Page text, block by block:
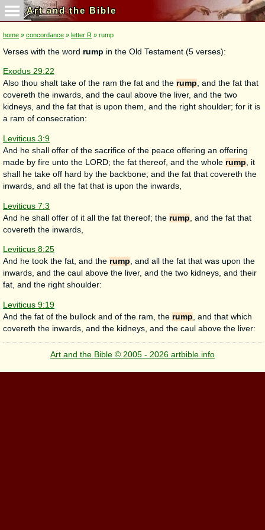
Art and the Bible
home » concordance » letter R » rump
Verses with the word rump in the Old Testament (5 verses):
Exodus 29:22
Also thou shalt take of the ram the fat and the rump, and the fat that
covereth the inwards, and the caul above the liver, and the two
kidneys, and the fat that is upon them, and the right shoulder; for it is
a ram of consecration:
Leviticus 3:9
And he shall offer of the sacrifice of the peace offering an offering
made by fire unto the LORD; the fat thereof, and the whole rump , it
shall he take off hard by the backbone; and the fat that covereth the
inwards, and all the fat that is upon the inwards,
Leviticus 7:3
And he shall offer of it all the fat thereof; the rump , and the fat that
covereth the inwards,
Leviticus 8:25
And he took the fat, and the rump, and all the fat that was upon the
inwards, and the caul above the liver, and the two kidneys, and their
fat, and the right shoulder:
Leviticus 9:19
And the fat of the bullock and of the ram, the rump , and that which
covereth the inwards, and the kidneys, and the caul above the liver:
Art and the Bible © 2005 - 2026 artbible.info